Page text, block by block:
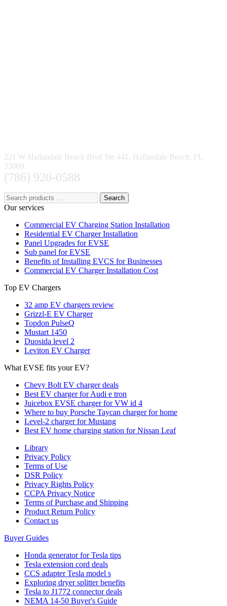
221 W Hallandale Beach Blvd Ste 441, Hallandale Beach, FL
33009
(786) 920-0588
Search
Our services
Commercial EV Charging Station Installation
Residential EV Charger Installation
Panel Upgrades for EVSE
Sub panel for EVSE
Benefits of Installing EVCS for Businesses
Commercial EV Charger Installation Cost
Top EV Chargers
32 amp EV chargers review
Grizzl-E EV Charger
Topdon PulseQ
Mustart 1450
Duosida level 2
Leviton EV Charger
What EVSE fits your EV?
Chevy Bolt EV charger deals
Best EV charger for Audi e tron
Juicebox EVSE charger for VW id 4
Where to buy Porsche Taycan charger for home
Level-2 charger for Mustang
Best EV home charging station for Nissan Leaf
Library
Privacy Policy
Terms of Use
DSR Policy
Privacy Rights Policy
CCPA Privacy Notice
Terms of Purchase and Shipping
Product Return Policy
Cοntact us
Buyer Guides
Honda generator for Tesla tips
Tesla extension cord deals
CCS adapter Tesla model s
Exploring dryer splitter benefits
Tesla to J1772 connector deals
NEMA 14-50 Buyer's Guide